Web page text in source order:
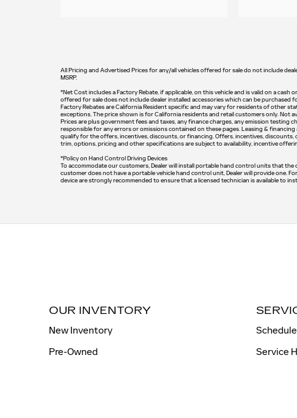
All Pricing and Advertised Prices for any/all vehicles offered for sale do not include
MSRP.
*Net Cost includes a Factory Rebate, if applicable, on this vehicle and is valid on a
offered for sale does not include dealer installed accessories which can be purchased
Factory Rebates are California Resident specific and may vary for residents of other
exceptions. The price shown is for California residents and retail customers only. Not
Prices are plus government fees and taxes, any finance charges, any emission
responsible for any errors or omissions contained on these pages. Leasing &
qualify for the offers, incentives, discounts, or financing. Offers, incentives,
trim, options, pricing and other specifications are subject to availability, incentive
*Policy on Hand Control Driving Devices
To accommodate our customers, Dealer will install portable hand control units that
customer does not have a portable vehicle hand control unit, Dealer will provide one.
device are strongly recommended to ensure that a licensed technician is available to
OUR INVENTORY
New Inventory
Pre-Owned
Service